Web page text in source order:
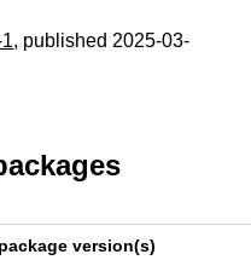
, published 2025-03-
version(s)